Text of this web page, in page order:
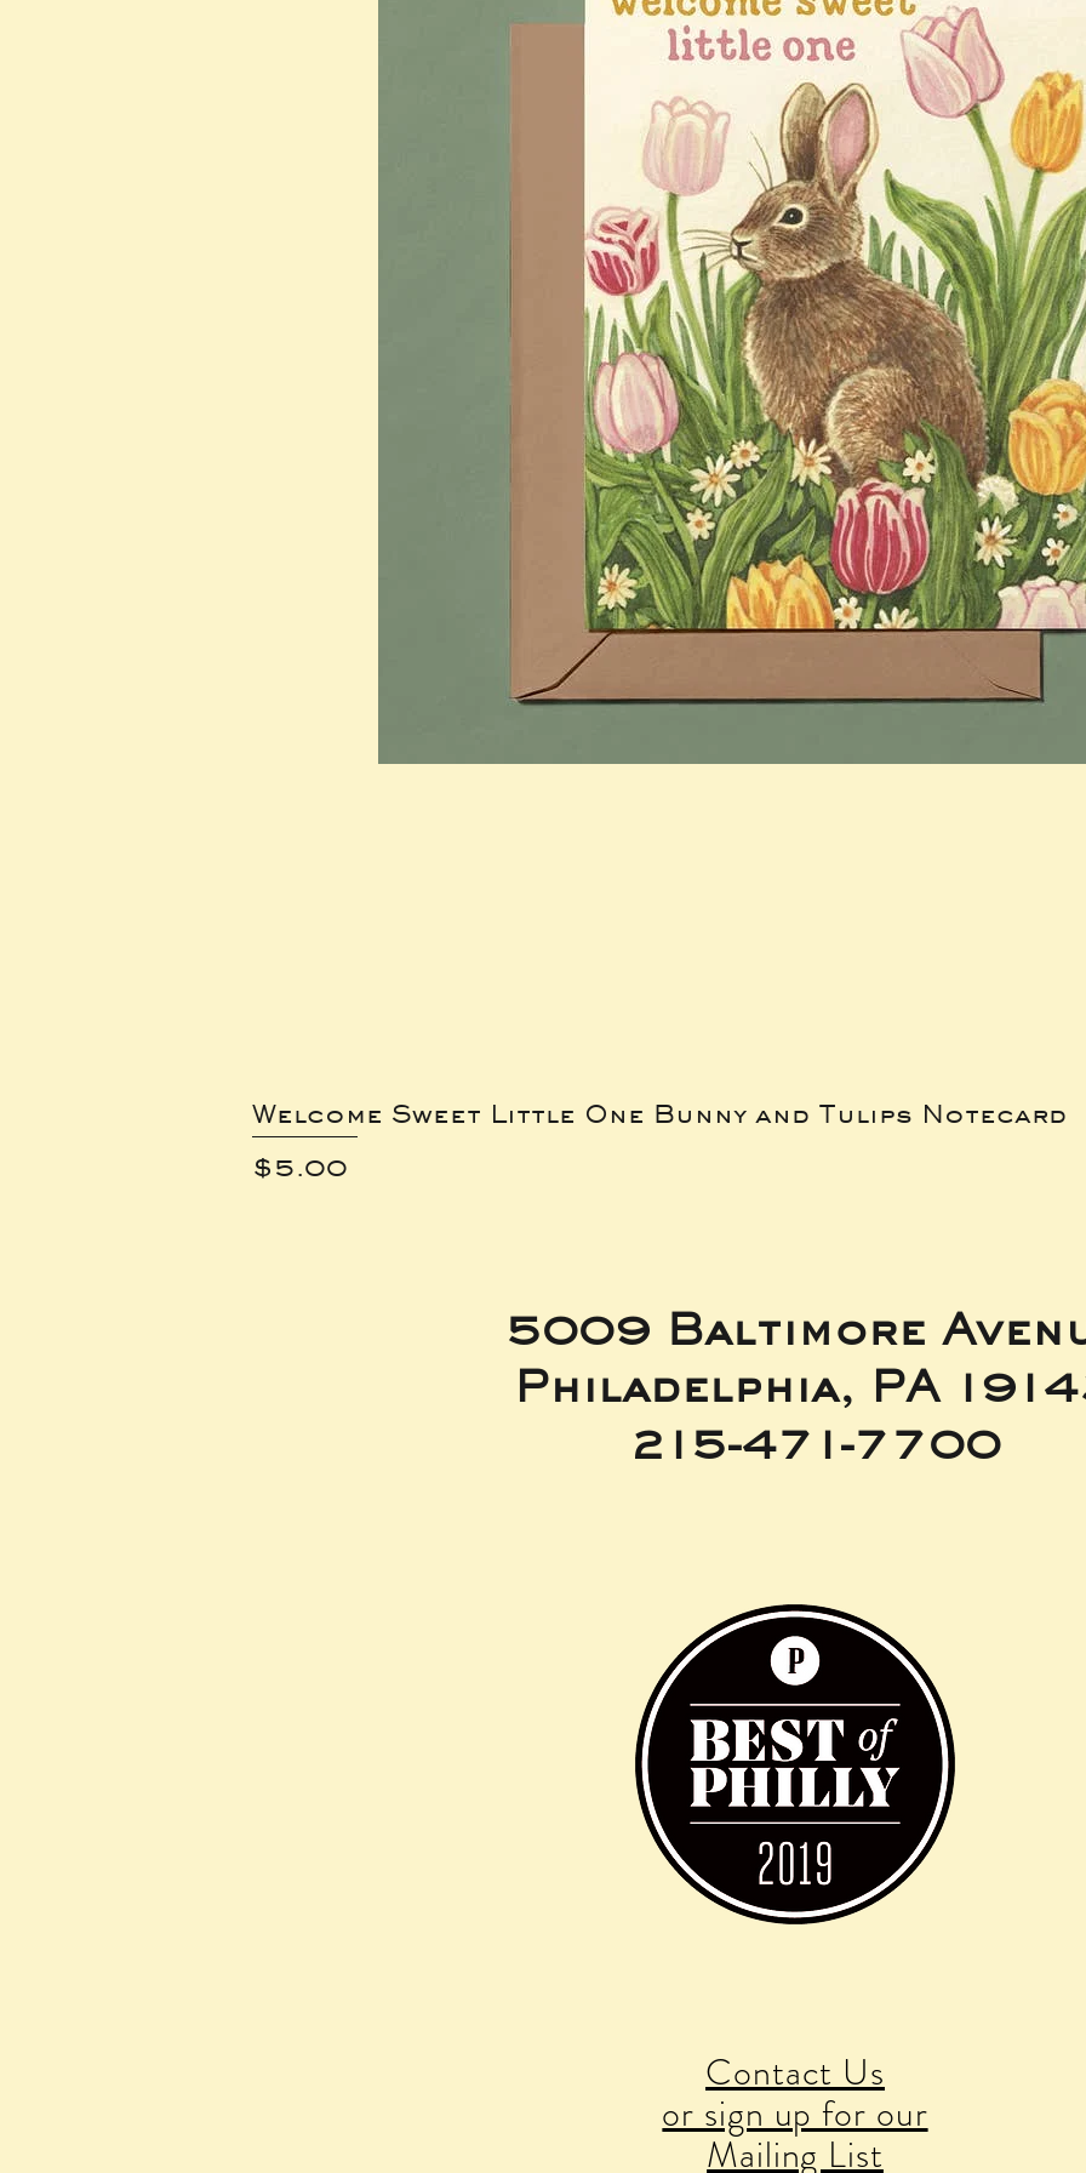
Welcome Sweet Little One Bunny and Tulips Notecard
Price
$5.00
5009 Baltimore
Philadelphia, PA
215-471-7700
Contact Us
or sign up for our
Mailing List